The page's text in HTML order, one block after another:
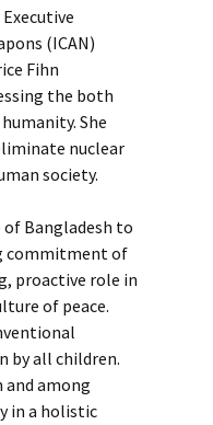
(ICAN)
Fihn
the both
She
nuclear
society.
Bangladesh to
commitment of
proactive role in
of peace.
by all children.
among
in a holistic